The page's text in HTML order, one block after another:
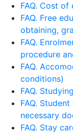
FAQ. Cost
FAQ. Free
obtaining,
FAQ.
procedure
FAQ.
conditions)
FAQ.
FAQ.
necessary
FAQ. Stay